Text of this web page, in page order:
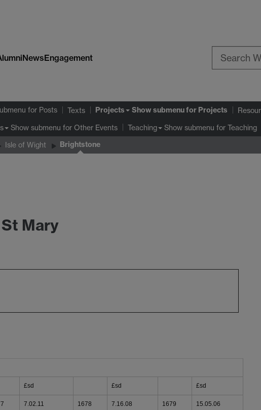
NewsEngagement
for Posts Texts Projects Show submenufor Projects
Show submenu for Other Events Teaching Show submenu for Teaching
Isle of Wight Brightstone
St Mary
£sd £sd £sd
7.02.11 1678 7.16.08 1679 15.05.06